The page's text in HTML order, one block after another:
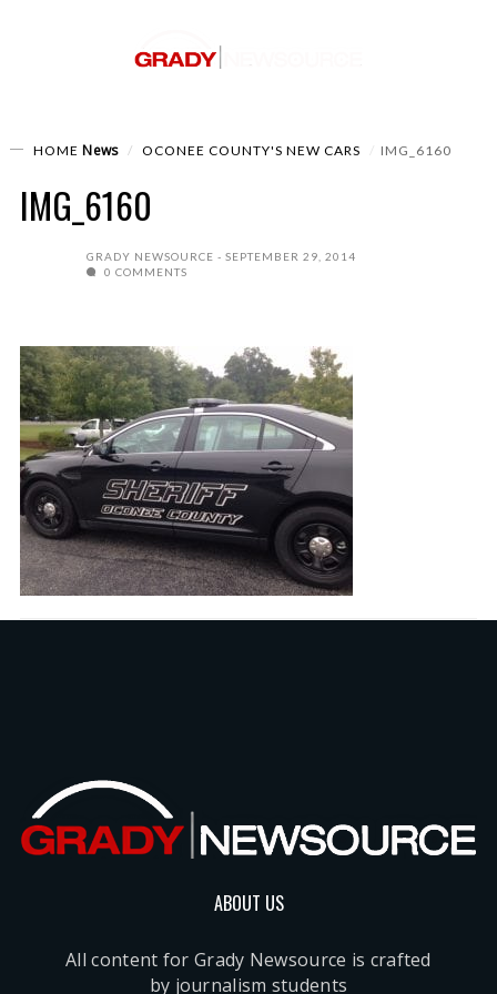
HOME News OCONEE COUNTY'S NEW CARS IMG_6160
IMG_6160
GRADY NEWSOURCE
SEPTEMBER 29, 2014
0 COMMENTS
ABOUT US
All content for Grady Newsource is crafted
by journalism students